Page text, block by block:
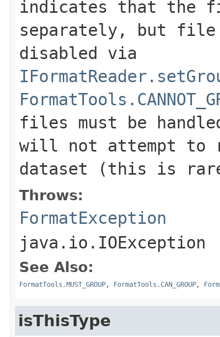
indicates that the
separately, but file
disabled via
files must be
will not attempt
dataset (this is
Throws:
FormatException
java.io.IOException
See Also:
FormatTools.MUST_GROUP, FormatTools.CAN_GROUP,
isThisType